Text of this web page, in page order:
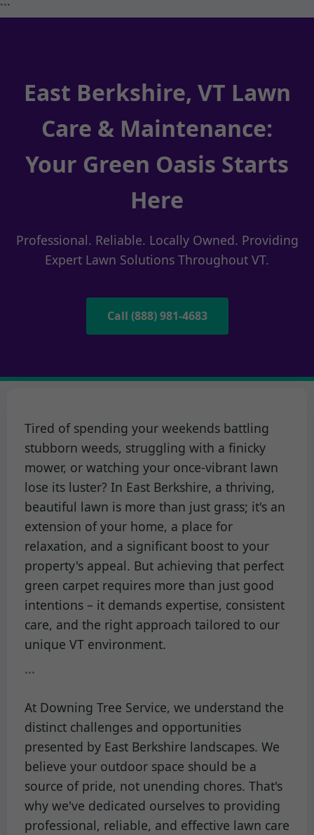
```
East Berkshire, VT Lawn
Care & Maintenance:
Your Green Oasis Starts
Here
Professional. Reliable. Locally Owned. Providing
Expert Lawn Solutions Throughout VT.
Call (888) 981-4683
Tired of spending your weekends battling
stubborn weeds, struggling with a finicky
mower, or watching your once-vibrant lawn
lose its luster? In East Berkshire, a thriving,
beautiful lawn is more than just grass; it's an
extension of your home, a place for
relaxation, and a significant boost to your
property's appeal. But achieving that perfect
green carpet requires more than just good
intentions – it demands expertise, consistent
care, and the right approach tailored to our
unique VT environment.
```
At Downing Tree Service, we understand the
distinct challenges and opportunities
presented by East Berkshire landscapes. We
believe your outdoor space should be a
source of pride, not unending chores. That's
why we've dedicated ourselves to providing
professional, reliable, and effective lawn care